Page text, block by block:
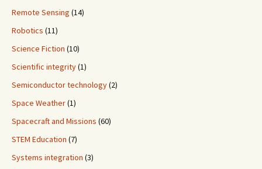
Remote Sensing (14)
Robotics (11)
Science Fiction (10)
Scientific integrity(1)
Semiconductor technology(2)
Space Weather(1)
Spacecraft and Missions (60)
STEM Education (7)
Systems integration (3)